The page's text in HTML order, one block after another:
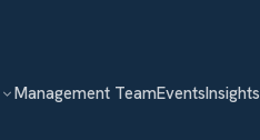
Management TeamEventsInsights